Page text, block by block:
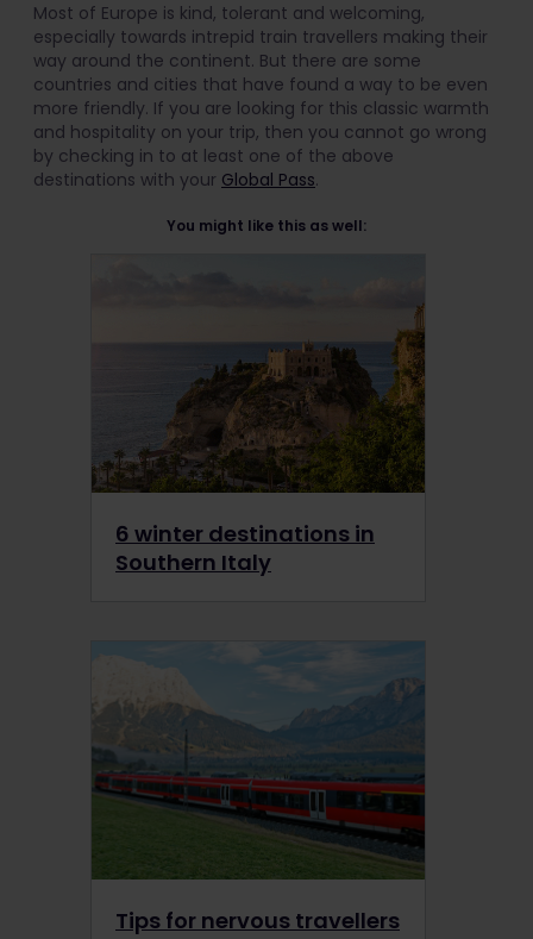
Most of Europe is kind, tolerant and welcoming,
especially towards intrepid train travellers making their
way around the continent. But there are some
countries and cities that have found a way to be even
more friendly. If you are looking for this classic warmth
and hospitality on your trip, then you cannot go wrong
by checking in to at least one of the above
destinations with your Global Pass.
You might like this as well:
6 winter destinations in
Southern Italy
Tips for nervous travellers